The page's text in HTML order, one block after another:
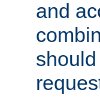
and